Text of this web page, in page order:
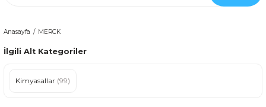
Anasayfa MERCK
İlgili Alt Kategoriler
Kimyasallar (99)